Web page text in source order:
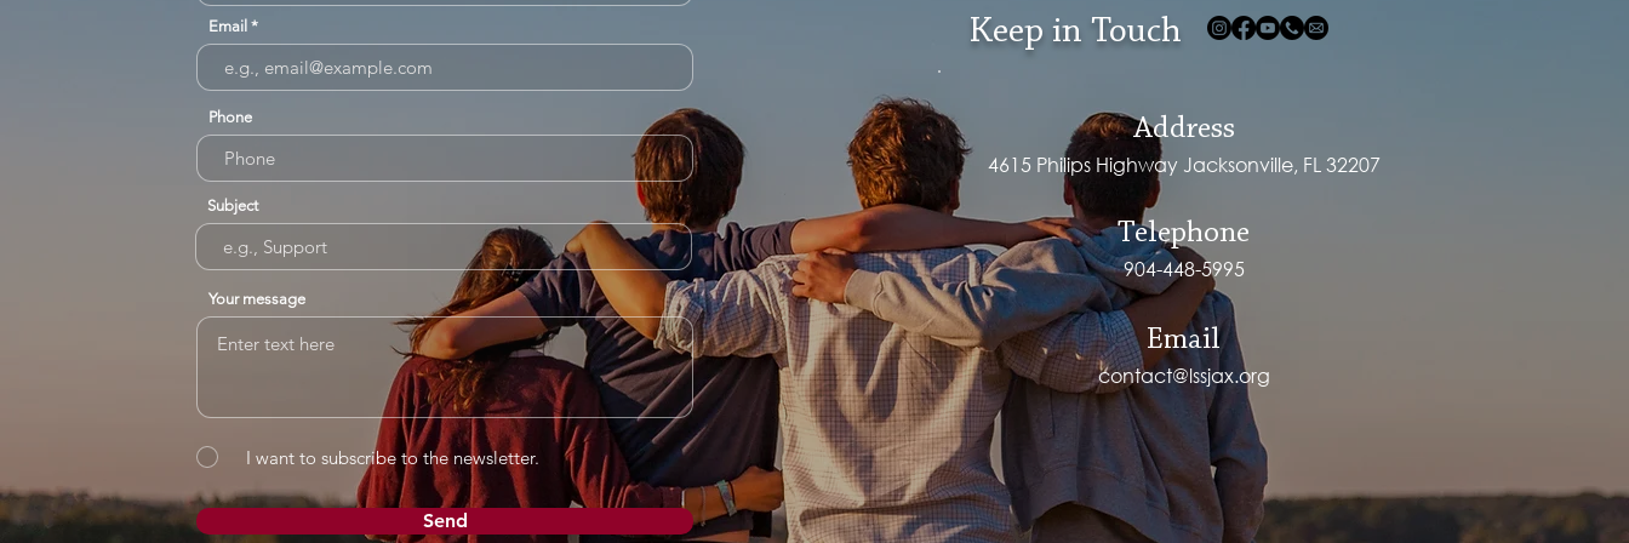
Email
Phone
Subject
Your message
I want to subscribe to the newsletter.
Send
Keep in Touch
Address
4615 Philips Highway Jacksonville, FL 32207
Telephone
904-448-5995
Email
contact@lssjax.org